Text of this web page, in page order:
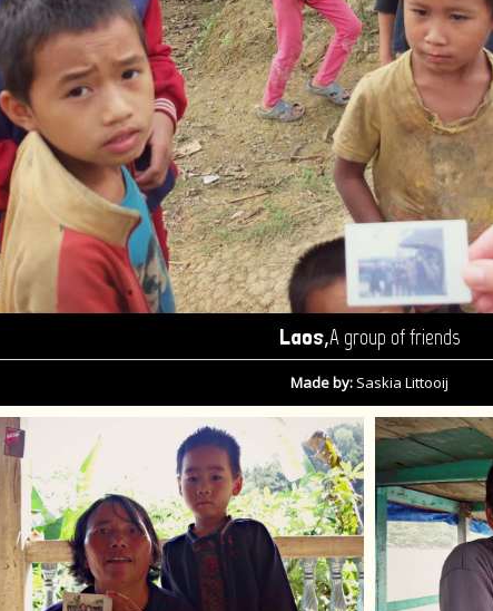
Laos,A group of friends
Made by: Saskia Littooij